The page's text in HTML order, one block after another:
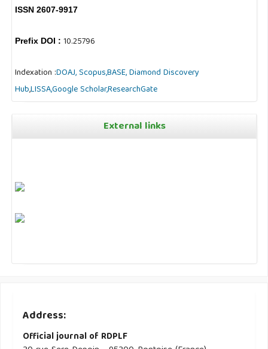
ISSN 2607-9917
Prefix DOI :10.25796
Indexation :DOAJ,Scopus,BASE,Diamond Discovery
Hub,LISSA,Google Scholar,ResearchGate
External links
Address:
Official journal of RDPLF